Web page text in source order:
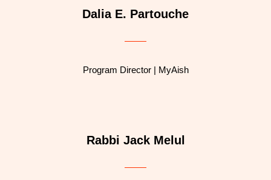
Dalia E. Partouche
Program Director | MyAish
Rabbi Jack Melul